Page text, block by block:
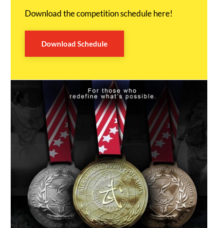
Download the competition schedule here!
Download Schedule